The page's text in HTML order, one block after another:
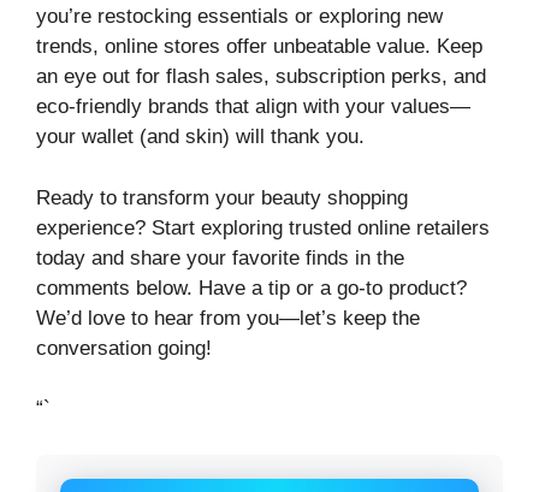
you’re restocking essentials or exploring new
trends, online stores offer unbeatable value. Keep
an eye out for flash sales, subscription perks, and
eco-friendly brands that align with your values—
your wallet (and skin) will thank you.
Ready to transform your beauty shopping
experience? Start exploring trusted online retailers
today and share your favorite finds in the
comments below. Have a tip or a go-to product?
We’d love to hear from you—let’s keep the
conversation going!
“`